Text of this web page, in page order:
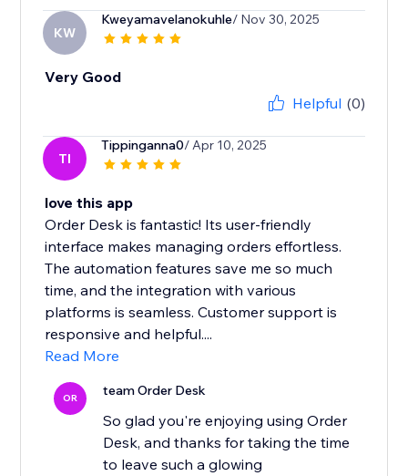
KW
Kweyamavelanokuhle/ Nov 30, 2025
Very Good
Helpful (0)
TI
Tippinganna0/ Apr 10, 2025
love this app
Order Desk is fantastic! Its user-friendly
interface makes managing orders effortless.
The automation features save me so much
time, and the integration with various
platforms is seamless. Customer support is
responsive and helpful....
Read More
OR team Order Desk
So glad you're enjoying using Order
Desk, and thanks for taking the time
to leave such a glowing